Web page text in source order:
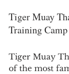
Tiger Muay
Training Camp
Tiger Muay
of the most